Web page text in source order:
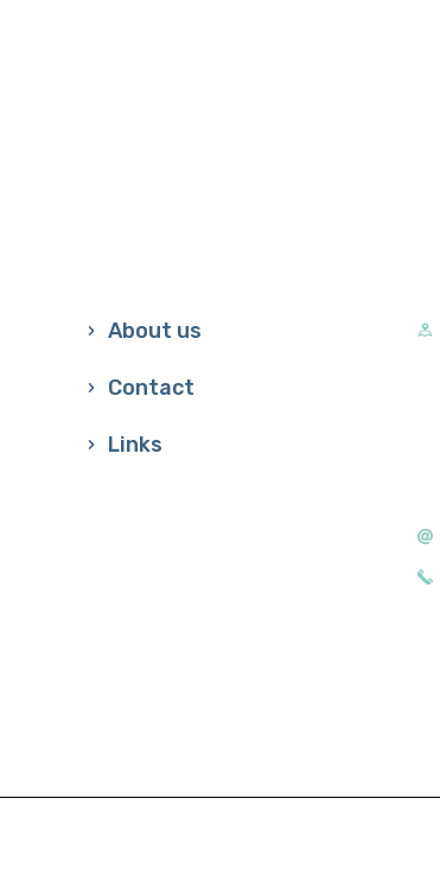
About us
Contact
Links